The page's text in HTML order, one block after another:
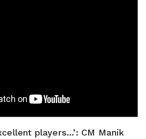
players...’: CM Manik